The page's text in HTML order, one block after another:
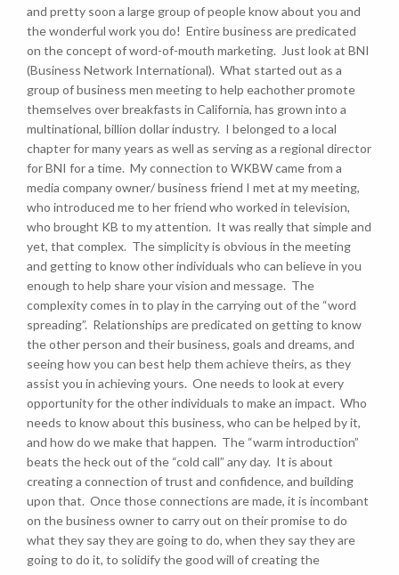
and pretty soon a large group of people know about you and
the wonderful work you do! Entire business are predicated
on the concept of word-of-mouth marketing. Just look at BNI
(Business Network International). What started out as a
group of business men meeting to help eachother promote
themselves over breakfasts in California, has grown into a
multinational, billion dollar industry. I belonged to a local
chapter for many years as well as serving as a regional director
for BNI for a time. My connection to WKBW came from a
media company owner/ business friend I met at my meeting,
who introduced me to her friend who worked in television,
who brought KB to my attention. It was really that simple and
yet, that complex. The simplicity is obvious in the meeting
and getting to know other individuals who can believe in you
enough to help share your vision and message. The
complexity comes in to play in the carrying out of the “word
spreading”. Relationships are predicated on getting to know
the other person and their business, goals and dreams, and
seeing how you can best help them achieve theirs, as they
assist you in achieving yours. One needs to look at every
opportunity for the other individuals to make an impact. Who
needs to know about this business, who can be helped by it,
and how do we make that happen. The “warm introduction”
beats the heck out of the “cold call” any day. It is about
creating a connection of trust and confidence, and building
upon that. Once those connections are made, it is incombant
on the business owner to carry out on their promise to do
what they say they are going to do, when they say they are
going to do it, to solidify the good will of creating the